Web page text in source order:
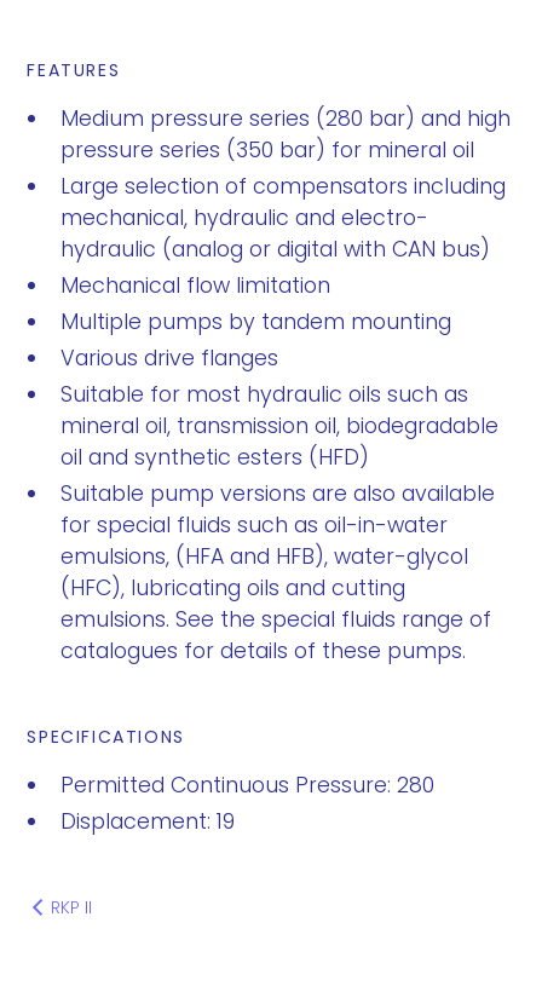
FEATURES
Medium pressure series (280 bar) and high
pressure series (350 bar) for mineral oil
Large selection of compensators including
mechanical, hydraulic and electro-
hydraulic (analog or digital with CAN bus)
Mechanical flow limitation
Multiple pumps by tandem mounting
Various drive flanges
Suitable for most hydraulic oils such as
mineral oil, transmission oil, biodegradable
oil and synthetic esters (HFD)
Suitable pump versions are also available
for special fluids such as oil-in-water
emulsions, (HFA and HFB), water-glycol
(HFC), lubricating oils and cutting
emulsions. See the special fluids range of
catalogues for details of these pumps.
SPECIFICATIONS
Permitted Continuous Pressure: 280
Displacement: 19
RKP II